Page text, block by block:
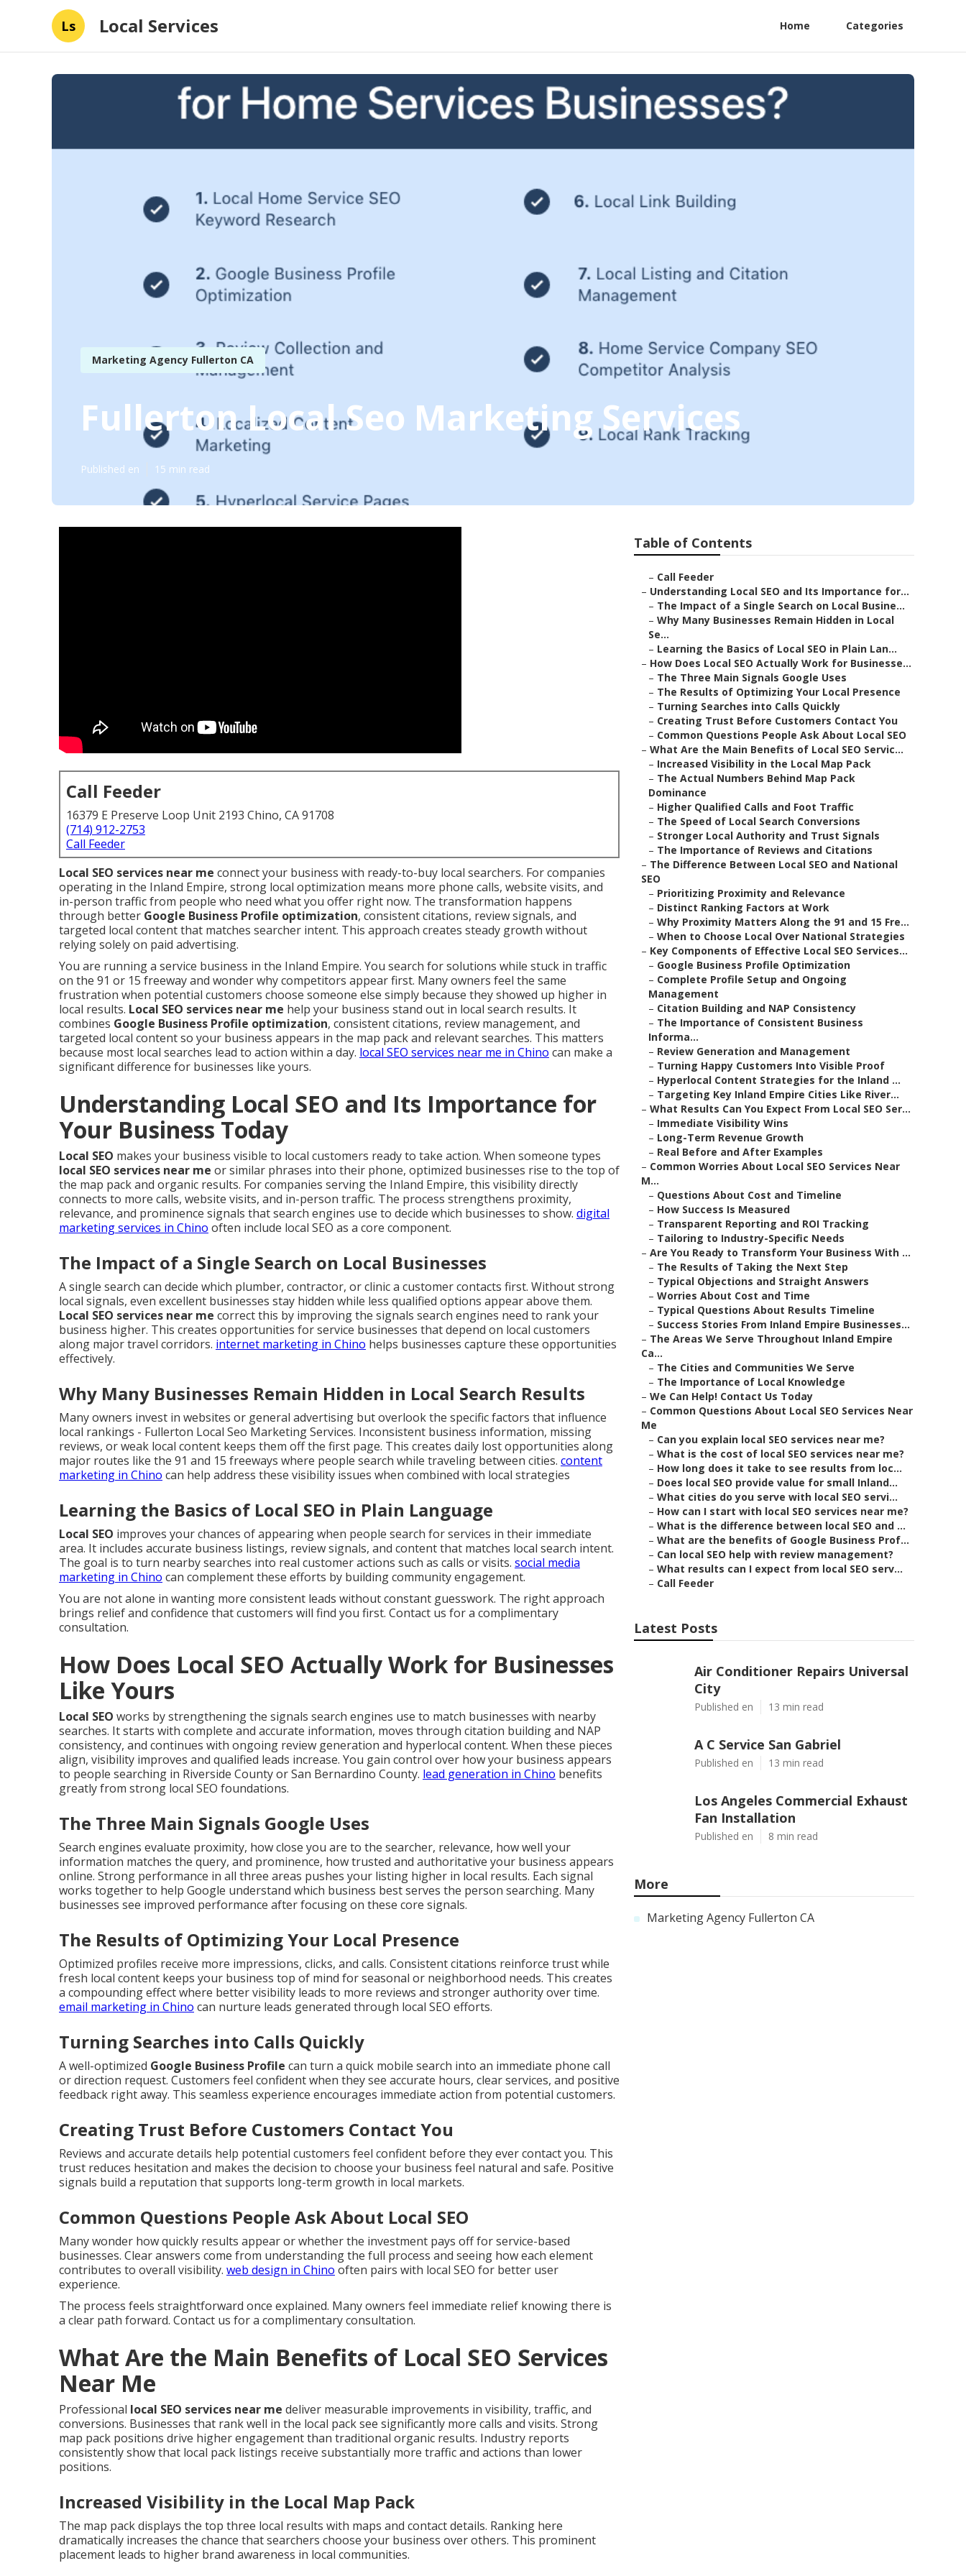
Ls Local Services Home Categories
Marketing Agency Fullerton CA
Fullerton Local Seo Marketing Services
Published en 15 min read
Call Feeder
16379 E Preserve Loop Unit 2193 Chino, CA 91708
(714) 912-2753
Call Feeder
Local SEO services near me connect your business with ready-to-buy local searchers. For companies
operating in the Inland Empire, strong local optimization means more phone calls, website visits, and
in-person traffic from people who need what you offer right now. The transformation happens
through better Google Business Profile optimization, consistent citations, review signals, and
targeted local content that matches searcher intent. This approach creates steady growth without
relying solely on paid advertising.
You are running a service business in the Inland Empire. You search for solutions while stuck in traffic
on the 91 or 15 freeway and wonder why competitors appear first. Many owners feel the same
frustration when potential customers choose someone else simply because they showed up higher in
local results. Local SEO services near me help your business stand out in local search results. It
combines Google Business Profile optimization, consistent citations, review management, and
targeted local content so your business appears in the map pack and relevant searches. This matters
because most local searches lead to action within a day. local SEO services near me in Chino can make a
significant difference for businesses like yours.
Understanding Local SEO and Its Importance for
Your Business Today
Local SEO makes your business visible to local customers ready to take action. When someone types
local SEO services near me or similar phrases into their phone, optimized businesses rise to the top of
the map pack and organic results. For companies serving the Inland Empire, this visibility directly
connects to more calls, website visits, and in-person traffic. The process strengthens proximity,
relevance, and prominence signals that search engines use to decide which businesses to show. digital
marketing services in Chino often include local SEO as a core component.
The Impact of a Single Search on Local Businesses
A single search can decide which plumber, contractor, or clinic a customer contacts first. Without strong
local signals, even excellent businesses stay hidden while less qualified options appear above them.
Local SEO services near me correct this by improving the signals search engines need to rank your
business higher. This creates opportunities for service businesses that depend on local customers
along major travel corridors. internet marketing in Chino helps businesses capture these opportunities
effectively.
Why Many Businesses Remain Hidden in Local Search Results
Many owners invest in websites or general advertising but overlook the specific factors that influence
local rankings - Fullerton Local Seo Marketing Services. Inconsistent business information, missing
reviews, or weak local content keeps them off the first page. This creates daily lost opportunities along
major routes like the 91 and 15 freeways where people search while traveling between cities. content
marketing in Chino can help address these visibility issues when combined with local strategies
Learning the Basics of Local SEO in Plain Language
Local SEO improves your chances of appearing when people search for services in their immediate
area. It includes accurate business listings, review signals, and content that matches local search intent.
The goal is to turn nearby searches into real customer actions such as calls or visits. social media
marketing in Chino can complement these efforts by building community engagement.
You are not alone in wanting more consistent leads without constant guesswork. The right approach
brings relief and confidence that customers will find you first. Contact us for a complimentary
consultation.
How Does Local SEO Actually Work for Businesses
Like Yours
Local SEO works by strengthening the signals search engines use to match businesses with nearby
searches. It starts with complete and accurate information, moves through citation building and NAP
consistency, and continues with ongoing review generation and hyperlocal content. When these pieces
align, visibility improves and qualified leads increase. You gain control over how your business appears
to people searching in Riverside County or San Bernardino County. lead generation in Chino benefits
greatly from strong local SEO foundations.
The Three Main Signals Google Uses
Search engines evaluate proximity, how close you are to the searcher, relevance, how well your
information matches the query, and prominence, how trusted and authoritative your business appears
online. Strong performance in all three areas pushes your listing higher in local results. Each signal
works together to help Google understand which business best serves the person searching. Many
businesses see improved performance after focusing on these core signals.
The Results of Optimizing Your Local Presence
Optimized profiles receive more impressions, clicks, and calls. Consistent citations reinforce trust while
fresh local content keeps your business top of mind for seasonal or neighborhood needs. This creates
a compounding effect where better visibility leads to more reviews and stronger authority over time.
email marketing in Chino can nurture leads generated through local SEO efforts.
Turning Searches into Calls Quickly
A well-optimized Google Business Profile can turn a quick mobile search into an immediate phone call
or direction request. Customers feel confident when they see accurate hours, clear services, and positive
feedback right away. This seamless experience encourages immediate action from potential customers.
Creating Trust Before Customers Contact You
Reviews and accurate details help potential customers feel confident before they ever contact you. This
trust reduces hesitation and makes the decision to choose your business feel natural and safe. Positive
signals build a reputation that supports long-term growth in local markets.
Common Questions People Ask About Local SEO
Many wonder how quickly results appear or whether the investment pays off for service-based
businesses. Clear answers come from understanding the full process and seeing how each element
contributes to overall visibility. web design in Chino often pairs with local SEO for better user
experience.
The process feels straightforward once explained. Many owners feel immediate relief knowing there is
a clear path forward. Contact us for a complimentary consultation.
What Are the Main Benefits of Local SEO Services
Near Me
Professional local SEO services near me deliver measurable improvements in visibility, traffic, and
conversions. Businesses that rank well in the local pack see significantly more calls and visits. Strong
map pack positions drive higher engagement than traditional organic results. Industry reports
consistently show that local pack listings receive substantially more traffic and actions than lower
positions.
Increased Visibility in the Local Map Pack
The map pack displays the top three local results with maps and contact details. Ranking here
dramatically increases the chance that searchers choose your business over others. This prominent
placement leads to higher brand awareness in local communities.
Table of Contents
– Call Feeder
– Understanding Local SEO and Its Importance for...
– The Impact of a Single Search on Local Busine...
– Why Many Businesses Remain Hidden in Local
Se...
– Learning the Basics of Local SEO in Plain Lan...
– How Does Local SEO Actually Work for Businesse...
– The Three Main Signals Google Uses
– The Results of Optimizing Your Local Presence
– Turning Searches into Calls Quickly
– Creating Trust Before Customers Contact You
– Common Questions People Ask About Local SEO
– What Are the Main Benefits of Local SEO Servic...
– Increased Visibility in the Local Map Pack
– The Actual Numbers Behind Map Pack
Dominance
– Higher Qualified Calls and Foot Traffic
– The Speed of Local Search Conversions
– Stronger Local Authority and Trust Signals
– The Importance of Reviews and Citations
– The Difference Between Local SEO and National
SEO
– Prioritizing Proximity and Relevance
– Distinct Ranking Factors at Work
– Why Proximity Matters Along the 91 and 15 Fre...
– When to Choose Local Over National Strategies
– Key Components of Effective Local SEO Services...
– Google Business Profile Optimization
– Complete Profile Setup and Ongoing
Management
– Citation Building and NAP Consistency
– The Importance of Consistent Business
Informa...
– Review Generation and Management
– Turning Happy Customers Into Visible Proof
– Hyperlocal Content Strategies for the Inland ...
– Targeting Key Inland Empire Cities Like River...
– What Results Can You Expect From Local SEO Ser...
– Immediate Visibility Wins
– Long-Term Revenue Growth
– Real Before and After Examples
– Common Worries About Local SEO Services Near
M...
– Questions About Cost and Timeline
– How Success Is Measured
– Transparent Reporting and ROI Tracking
– Tailoring to Industry-Specific Needs
– Are You Ready to Transform Your Business With ...
– The Results of Taking the Next Step
– Typical Objections and Straight Answers
– Worries About Cost and Time
– Typical Questions About Results Timeline
– Success Stories From Inland Empire Businesses...
– The Areas We Serve Throughout Inland Empire
Ca...
– The Cities and Communities We Serve
– The Importance of Local Knowledge
– We Can Help! Contact Us Today
– Common Questions About Local SEO Services Near
Me
– Can you explain local SEO services near me?
– What is the cost of local SEO services near me?
– How long does it take to see results from loc...
– Does local SEO provide value for small Inland...
– What cities do you serve with local SEO servi...
– How can I start with local SEO services near me?
– What is the difference between local SEO and ...
– What are the benefits of Google Business Prof...
– Can local SEO help with review management?
– What results can I expect from local SEO serv...
– Call Feeder
Latest Posts
Air Conditioner Repairs Universal
City
Published en 13 min read
A C Service San Gabriel
Published en 13 min read
Los Angeles Commercial Exhaust
Fan Installation
Published en 8 min read
More
Marketing Agency Fullerton CA